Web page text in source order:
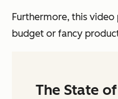
Furthermore, this
budget or fancy
The State